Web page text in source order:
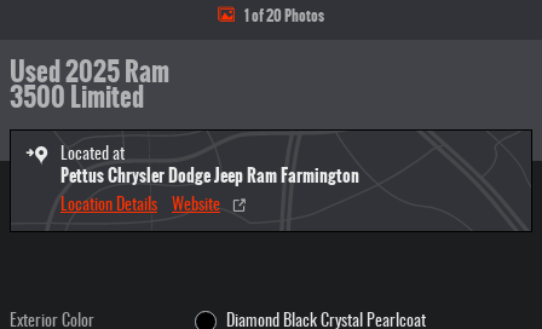
1 of 20 Photos
Used 2025 Ram
3500 Limited
Located at
Pettus Chrysler Dodge Jeep Ram Farmington
Location Details Website
Exterior Color Diamond Black Crystal Pearlcoat